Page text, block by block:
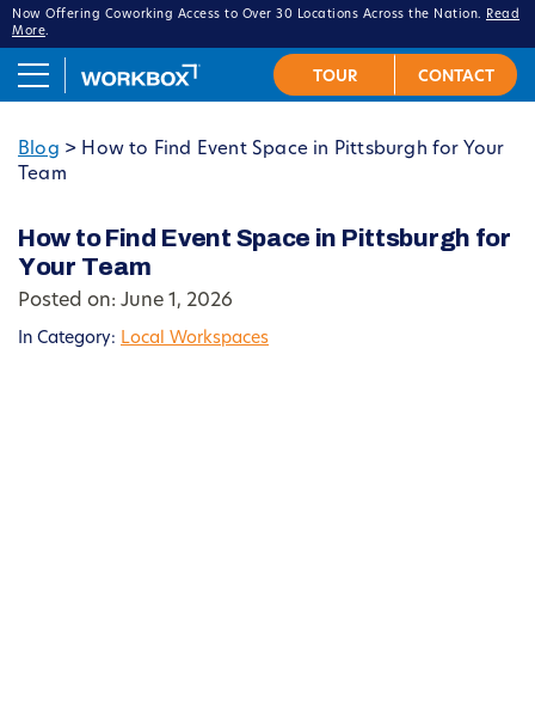
Now Offering Coworking Access to Over 30 Locations Across the Nation.
Read
More.
Blog > How to Find Event Space in Pittsburgh for Your
Team
How to Find Event Space in Pittsburgh for
Your Team
Posted on: June 1, 2026
In Category: Local Workspaces